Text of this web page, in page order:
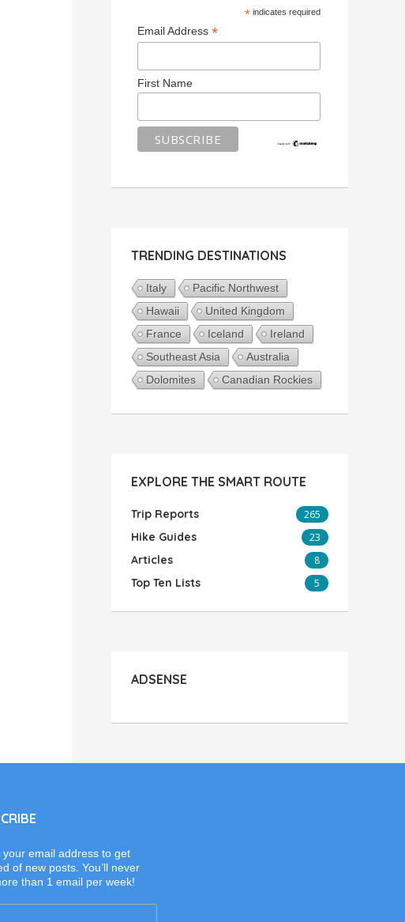
* indicates required
Email Address *
First Name
TRENDING DESTINATIONS
Italy
Pacific Northwest
Hawaii
United Kingdom
France
Iceland
Ireland
Southeast Asia
Australia
Dolomites
Canadian Rockies
EXPLORE THE SMART ROUTE
Trip Reports 265
Hike Guides 23
Articles 8
Top Ten Lists 5
ADSENSE
your email address to get
of new posts. You’ll never
than 1 email per week!